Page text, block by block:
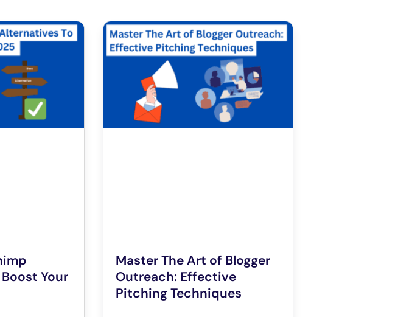
Your
Master The Art of Blogger
Outreach: Effective
Pitching Techniques